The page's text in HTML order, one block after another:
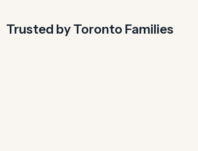
Trusted by Toronto Families​